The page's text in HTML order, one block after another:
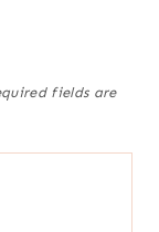
fields are